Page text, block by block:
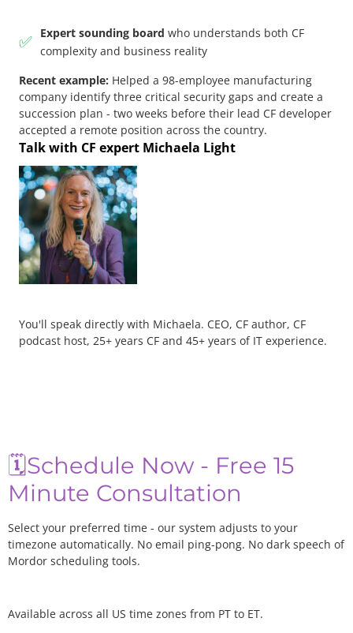
✅ Expert sounding board who understands both CF
complexity and business reality
Recent example: Helped a 98-employee manufacturing
company identify three critical security gaps and create a
succession plan - two weeks before their lead CF developer
accepted a remote position across the country.
Talk with CF expert Michaela Light
You'll speak directly with Michaela. CEO, CF author, CF
podcast host, 25+ years CF and 45+ years of IT experience.
🗓️Schedule Now - Free 15
Minute Consultation
Select your preferred time - our system adjusts to your
timezone automatically. No email ping-pong. No dark speech of
Mordor scheduling tools.
Available across all US time zones from PT to ET.